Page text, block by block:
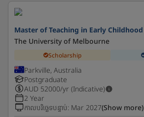
Master of Teaching in Early Childhood
The University of Melbourne
Scholarship
Parkville, Australia
Postgraduate
AUD 52000/yr (Indicative)
2 Year
កាលបរិច្ឆេទបន្ទាប់: Mar 2027(Show more)